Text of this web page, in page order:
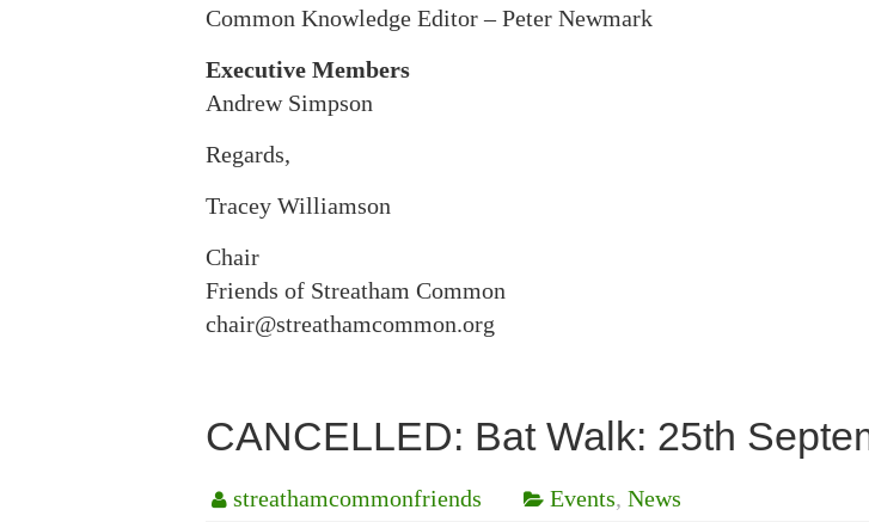
Common Knowledge Editor – Peter Newmark
Executive Members
Andrew Simpson
Regards,
Tracey Williamson
Chair
Friends of Streatham Common
chair@streathamcommon.org
CANCELLED: Bat Walk: 25th
streathamcommonfriends Events, News